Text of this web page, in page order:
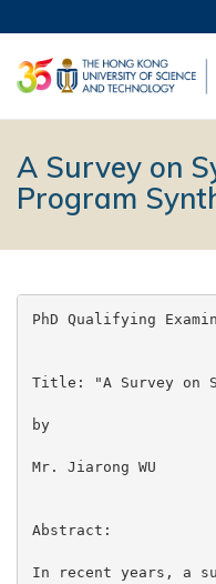
A Survey on
Program
PhD Qualifying
Title: "A Survey on
by
Mr. Jiarong WU
Abstract:
In recent years, a